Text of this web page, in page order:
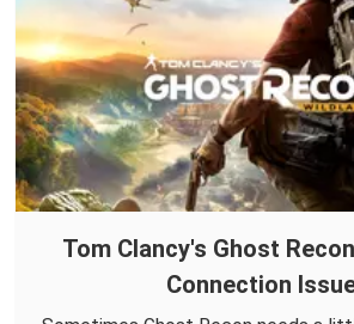
Tom Clancy's Ghost
Connection